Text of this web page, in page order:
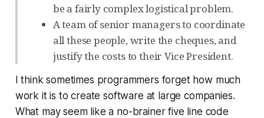
be a fairly complex logistical problem.
A team of senior managers to coordinate
all these people, write the cheques, and
justify the costs to their Vice President.
I think sometimes programmers forget how much
work it is to create software at large companies.
What may seem like a no-brainer five line code